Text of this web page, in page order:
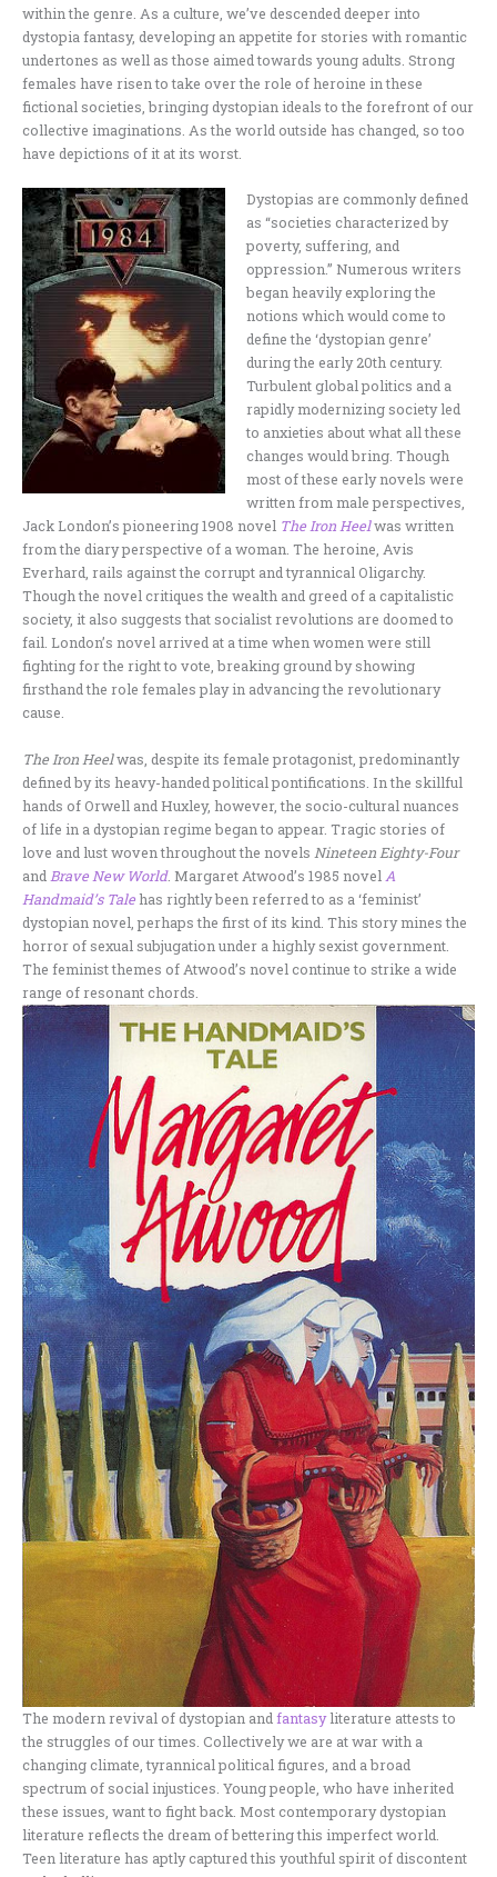
within the genre. As a culture, we’ve descended deeper into
dystopia fantasy, developing an appetite for stories with romantic
undertones as well as those aimed towards young adults. Strong
females have risen to take over the role of heroine in these
fictional societies, bringing dystopian ideals to the forefront of our
collective imaginations. As the world outside has changed, so too
have depictions of it at its worst.
Dystopias are commonly defined
as “societies characterized by
poverty, suffering, and
oppression.” Numerous writers
began heavily exploring the
notions which would come to
define the ‘dystopian genre’
during the early 20th century.
Turbulent global politics and a
rapidly modernizing society led
to anxieties about what all these
changes would bring. Though
most of these early novels were
written from male perspectives,
Jack London’s pioneering 1908 novel The Iron Heelwas written
from the diary perspective of a woman. The heroine, Avis
Everhard, rails against the corrupt and tyrannical Oligarchy.
Though the novel critiques the wealth and greed of a capitalistic
society, it also suggests that socialist revolutions are doomed to
fail. London’s novel arrived at a time when women were still
fighting for the right to vote, breaking ground by showing
firsthand the role females play in advancing the revolutionary
cause.
The Iron Heelwas, despite its female protagonist, predominantly
defined by its heavy-handed political pontifications. In the skillful
hands of Orwell and Huxley, however, the socio-cultural nuances
of life in a dystopian regime began to appear. Tragic stories of
love and lust woven throughout the novels Nineteen Eighty-Four
and Brave New World. Margaret Atwood’s 1985 novel A
Handmaid’s Tale has rightly been referred to as a ‘feminist’
dystopian novel, perhaps the first of its kind. This story mines the
horror of sexual subjugation under a highly sexist government.
The feminist themes of Atwood’s novel continue to strike a wide
range of resonant chords.
The modern revival of dystopian and fantasyliterature attests to
the struggles of our times. Collectively we are at war with a
changing climate, tyrannical political figures, and a broad
spectrum of social injustices. Young people, who have inherited
these issues, want to fight back. Most contemporary dystopian
literature reflects the dream of bettering this imperfect world.
Teen literature has aptly captured this youthful spirit of discontent